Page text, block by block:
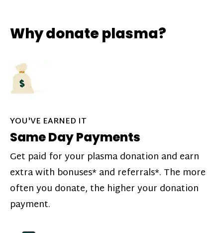
Why donate plasma?
YOU'VE EARNED IT
Same Day Payments
Get paid for your plasma donation and earn
extra with bonuses* and referrals*. The more
often you donate, the higher your donation
payment.